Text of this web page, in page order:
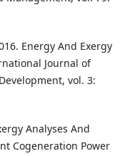
Energy And Exergy
Journal of
vol. 3:
Analyses And
Cogeneration Power